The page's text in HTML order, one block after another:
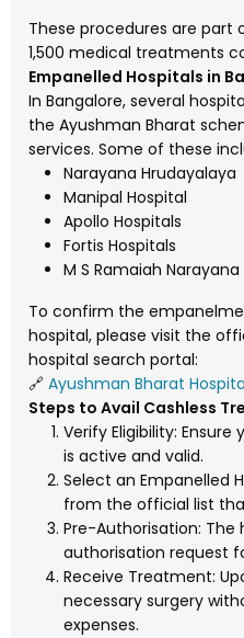
These procedures are part
1,500 medical treatments
Empanelled Hospitals in
In Bangalore, several
the Ayushman Bharat
services. Some of these
Narayana Hrudayalaya
Manipal Hospital
Apollo Hospitals
Fortis Hospitals
M S Ramaiah
To confirm the
hospital, please visit the
hospital search portal:
🔗 Ayushman Bharat
Steps to Avail Cashless
Verify Eligibility:
is active and valid.
Select an Empanelled
from the official list
Pre-Authorisation:
authorisation request
Receive Treatment:
necessary surgery
expenses.